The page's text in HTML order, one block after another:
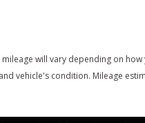
will vary depending on
vehicle's condition. Mileage